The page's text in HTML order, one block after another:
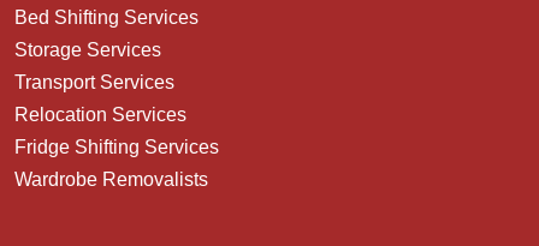
Bed Shifting Services
Storage Services
Transport Services
Relocation Services
Fridge Shifting Services
Wardrobe Removalists